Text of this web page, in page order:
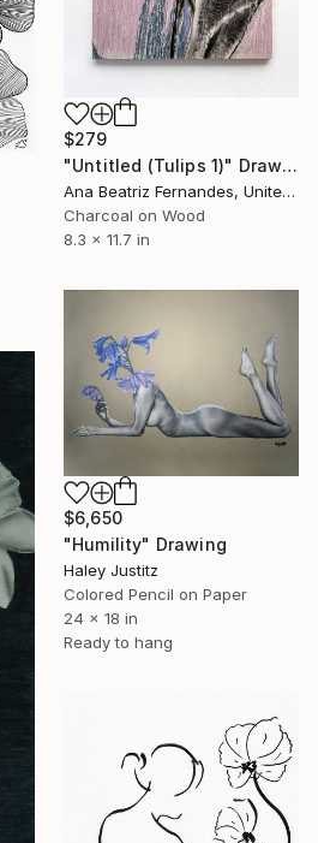
$279
"Untitled (Tulips 1)" Drawing
Ana Beatriz Fernandes, United Kingdom
Charcoal on Wood
8.3 x 11.7 in
$6,650
"Humility" Drawing
Haley Justitz
Colored Pencil on Paper
24 x 18 in
Ready to hang